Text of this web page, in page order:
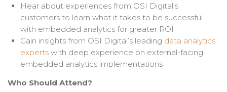
Hear about experiences from OSI Digital’s
customers to learn what it takes to be successful
with embedded analytics for greater ROI
Gain insights from OSI Digital’s leading data analytics
experts with deep experience on external-facing
embedded analytics implementations
Who Should Attend?